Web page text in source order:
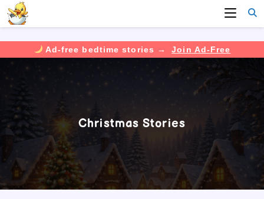
Ad-free bedtime stories →
Join Ad-Free
content
Christmas Stories